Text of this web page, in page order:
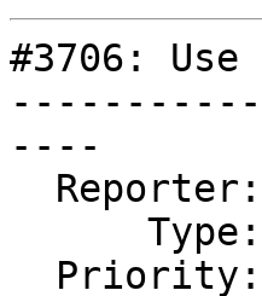
#3706:
----